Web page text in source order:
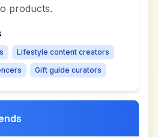
products.
Lifestyle content creators
Gift guide curators